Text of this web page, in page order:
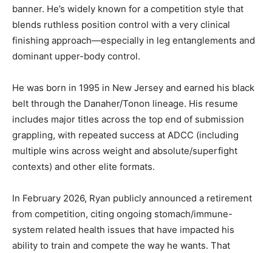
banner. He’s widely known for a competition style that
blends ruthless position control with a very clinical
finishing approach—especially in leg entanglements and
dominant upper-body control.
He was born in 1995 in New Jersey and earned his black
belt through the Danaher/Tonon lineage. His resume
includes major titles across the top end of submission
grappling, with repeated success at ADCC (including
multiple wins across weight and absolute/superfight
contexts) and other elite formats.
In February 2026, Ryan publicly announced a retirement
from competition, citing ongoing stomach/immune-
system related health issues that have impacted his
ability to train and compete the way he wants. That